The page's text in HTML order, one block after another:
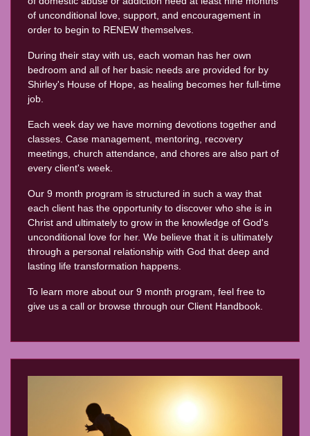
of unconditional love, support, and encouragement in
order to begin to RENEW themselves.
During their stay with us, each woman has her own
bedroom and all of her basic needs are provided for by
Shirley's House of Hope, as healing becomes her full-time
job.
Each week day we have morning devotions together and
classes. Case management, mentoring, recovery
meetings, church attendance, and chores are also part of
every client's week.
Our 9 month program is structured in such a way that
each client has the opportunity to discover who she is in
Christ and ultimately to grow in the knowledge of God's
unconditional love for her. We believe that it is ultimately
through a personal relationship with God that deep and
lasting life transformation happens.
To learn more about our 9 month program, feel free to
give us a call or browse through our Client Handbook.